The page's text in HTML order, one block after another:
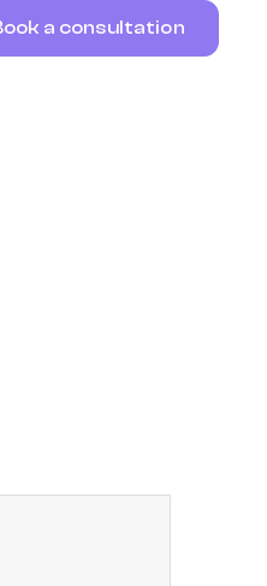
a consultation